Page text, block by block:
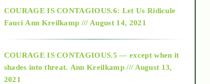
as above so below
COURAGE IS CONTAGIOUS.6: Let Us Ridicule
Fauci Ann Kreilkamp /// August 14, 2021
COURAGE IS CONTAGIOUS.5 — except when it
shades into threat. Ann Kreilkamp /// August 13,
2021